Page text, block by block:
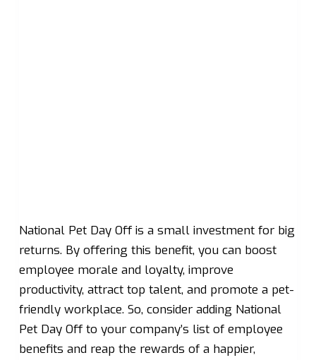
National Pet Day Off is a small investment for big
returns. By offering this benefit, you can boost
employee morale and loyalty, improve
productivity, attract top talent, and promote a pet-
friendly workplace. So, consider adding National
Pet Day Off to your company’s list of employee
benefits and reap the rewards of a happier,